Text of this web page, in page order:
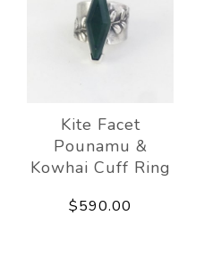
Kite Facet
Pounamu &
Kowhai Cuff Ring
$590.00